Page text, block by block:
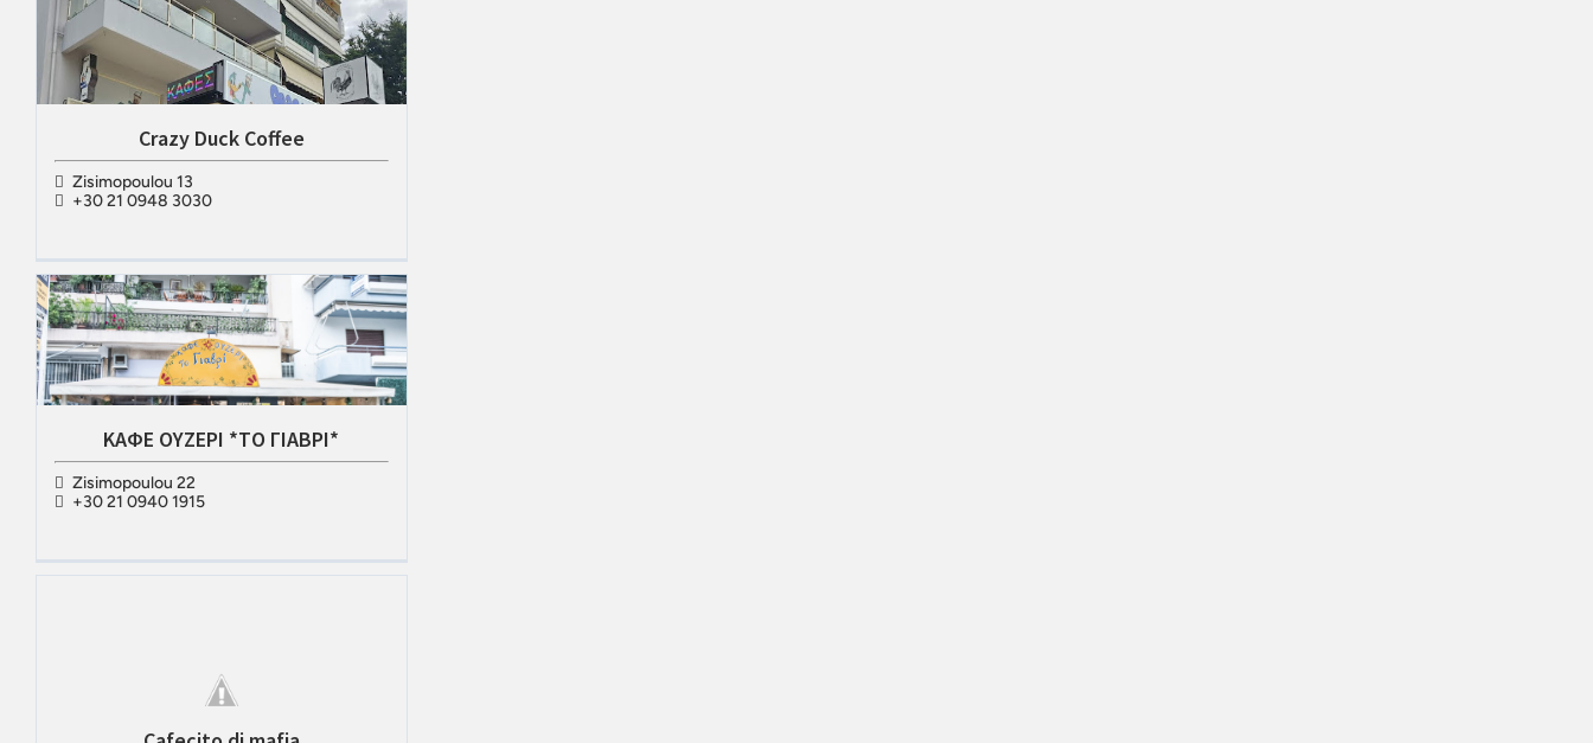
Crazy Duck Coffee
Zisimopoulou 13
+30 21 0948 3030
ΚΑΦΕ ΟΥΖΕΡΙ *ΤΟ ΓΙΑΒΡΙ*
Zisimopoulou 22
+30 21 0940 1915